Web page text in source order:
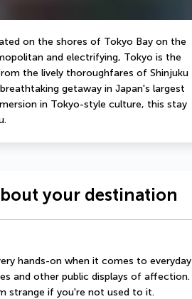
on the shores of Tokyo Bay on the
and electrifying, Tokyo is the
the lively thoroughfares of Shinjuku
getaway in Japan's largest
in Tokyo-style culture, this stay
your destination
hands-on when it comes to everyday
and other public displays of affection.
strange if you're not used to it.